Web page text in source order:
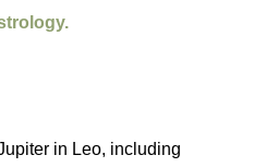
in Leo, including